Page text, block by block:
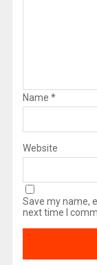
Name *
Website
Save my name,
next time I